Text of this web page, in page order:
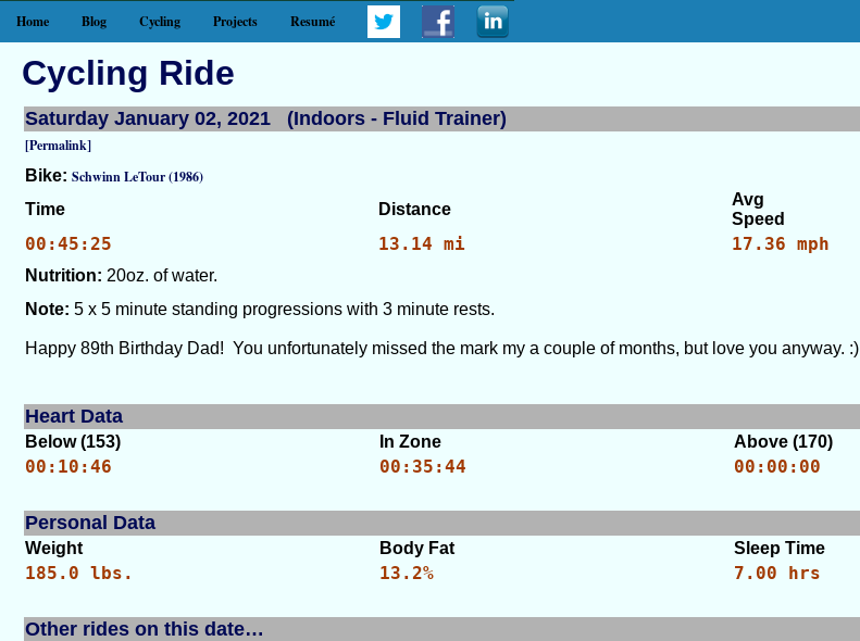
Home Blog Cycling Projects Resumé
Cycling Ride
Saturday January 02, 2021 (Indoors - Fluid Trainer)
[Permalink]
Bike: Schwinn LeTour (1986)
Time
Distance
Avg
Speed
00:45:25 13.14 mi 17.36 mph
Nutrition: 20oz. of water.
Note: 5 x 5 minute standing progressions with 3 minute rests.
Happy 89th Birthday Dad! You unfortunately missed the mark my a couple of months, but love you anyway. :)
Heart Data
Below (153) In Zone Above (170)
00:10:46 00:35:44 00:00:00
Personal Data
Weight Body Fat Sleep Time
185.0 lbs. 13.2% 7.00 hrs
Other rides on this date…